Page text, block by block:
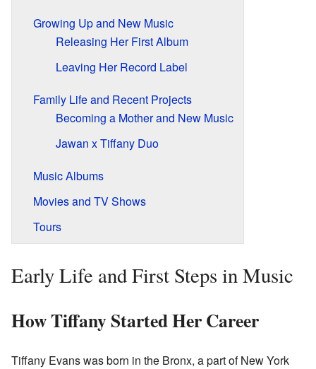
Growing Up and New Music
Releasing Her First Album
Leaving Her Record Label
Family Life and Recent Projects
Becoming a Mother and New Music
Jawan x Tiffany Duo
Music Albums
Movies and TV Shows
Tours
Early Life and First Steps in Music
How Tiffany Started Her Career
Tiffany Evans was born in the Bronx, a part of New York